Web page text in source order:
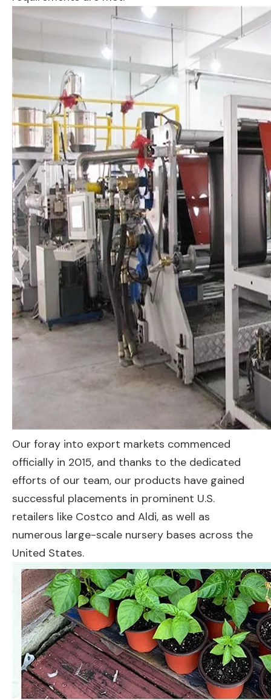
Our foray into export markets commenced
officially in 2015, and thanks to the dedicated
efforts of our team, our products have gained
successful placements in prominent U.S.
retailers like Costco and Aldi, as well as
numerous large-scale nursery bases across the
United States.